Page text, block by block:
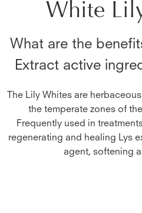
White
What are the
Extractactive
The Lily Whites are
the temperate zones of
Frequently used in
regenerating and healing Lys
agent, softening